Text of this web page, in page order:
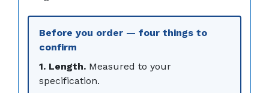
Before you order — four things to
confirm
1. Length. Measured to your
specification.